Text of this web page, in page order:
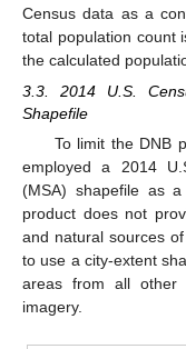
Census data as a
total population count
the calculated
3.3. 2014 U.S.
Shapefile
To limit the DNB
employed a 2014
(MSA) shapefile as
product does not
and natural sources
to use a city-extent
areas from all other
imagery.